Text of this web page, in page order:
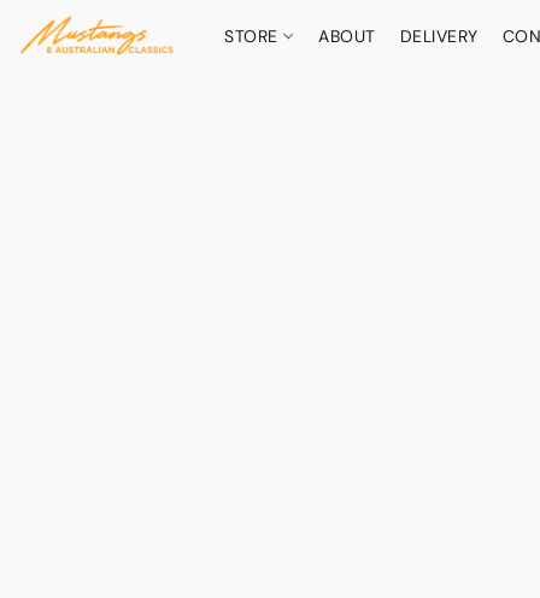
STORE ABOUT DELIVERY